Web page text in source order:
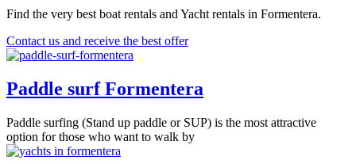
Find the very best boat rentals and Yacht rentals in Formentera.
Contact us and receive the best offer
Paddle surf Formentera
Paddle surfing (Stand up paddle or SUP) is the most attractive
option for those who want to walk by